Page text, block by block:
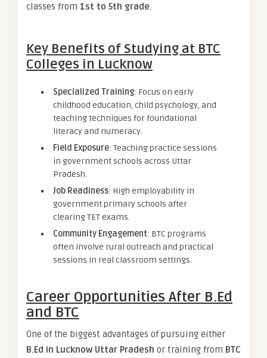
classes from 1st to 5th grade.
Key Benefits of Studying at BTC
Colleges in Lucknow
Specialized Training: Focus on early
childhood education, child psychology, and
teaching techniques for foundational
literacy and numeracy.
Field Exposure: Teaching practice sessions
in government schools across Uttar
Pradesh.
Job Readiness: High employability in
government primary schools after
clearing TET exams.
Community Engagement: BTC programs
often involve rural outreach and practical
sessions in real classroom settings.
Career Opportunities After B.Ed
and BTC
One of the biggest advantages of pursuing either
B.Ed in Lucknow Uttar Pradesh or training from BTC